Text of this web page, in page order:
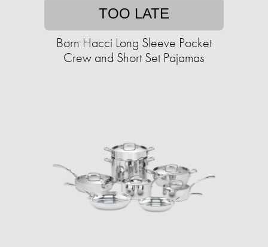
TOO LATE
Born Hacci Long Sleeve Pocket
Crew and Short Set Pajamas